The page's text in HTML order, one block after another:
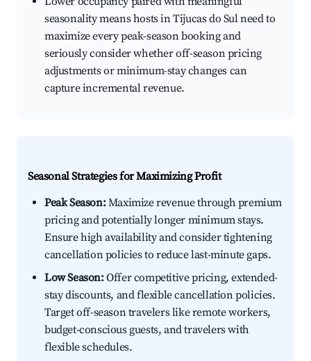
seasonality means hosts in Tijucas do Sul need to
maximize every peak-season booking and
seriously consider whether off-season pricing
adjustments or minimum-stay changes can
capture incremental revenue.
Seasonal Strategies for Maximizing Profit
Peak Season:Maximize revenue through premium
pricing and potentially longer minimum stays.
Ensure high availability and consider tightening
cancellation policies to reduce last-minute gaps.
Low Season:Offer competitive pricing, extended-
stay discounts, and flexible cancellation policies.
Target off-season travelers like remote workers,
budget-conscious guests, and travelers with
flexible schedules.